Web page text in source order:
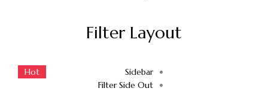
Filter Layout
Sidebar
Filter Side Out
Hot